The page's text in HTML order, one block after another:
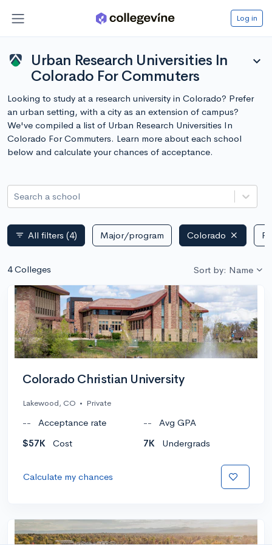
Log in
Urban Research Universities In
Colorado For Commuters
expand_more
Looking to study at a research university in Colorado? Prefer
an urban setting, with a city as an extension of campus?
We've compiled a list of Urban Research Universities In
Colorado For Commuters. Learn more about each school
below and calculate your chances of acceptance.
Search a school
filter_list All filters (4) Major/program Colorado
4 Colleges Sort by: Name
Colorado Christian University
Lakewood, CO • Private
-- Acceptance rate --
Avg GPA
$57K
Cost 7K Undergrads
Calculate my chances